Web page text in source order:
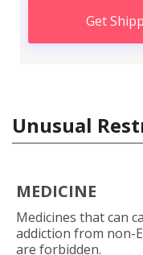
Get
Unusual
MEDICINE
Medicines that can
addiction from non-
are forbidden.